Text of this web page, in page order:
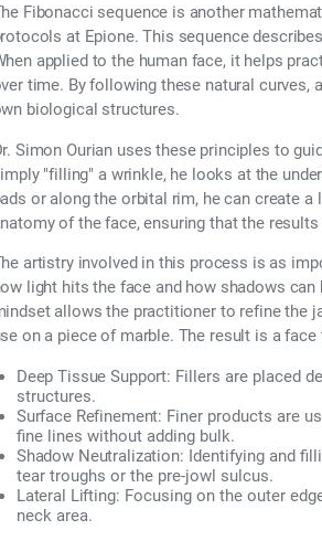
Fibonacci sequence is another
at Epione. This sequence
applied to the human face, it helps
time. By following these natural curves,
biological structures.
Simon Ourian uses these principles to
"filling" a wrinkle, he looks at the
or along the orbital rim, he can create
of the face, ensuring that the
artistry involved in this process is as
light hits the face and how shadows
allows the practitioner to refine the
on a piece of marble. The result is a
Deep Tissue Support: Fillers are placed
structures.
Surface Refinement: Finer products are
fine lines without adding bulk.
Shadow Neutralization: Identifying and
tear troughs or the pre-jowl sulcus.
Lateral Lifting: Focusing on the outer
neck area.